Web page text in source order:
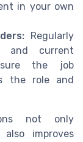
in your own
Regularly
and current
the job
the role and
not only
improves